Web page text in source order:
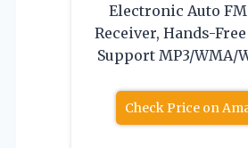
Electronic Auto
Receiver, Hands-
Support MP3/WMA/
Check Price on